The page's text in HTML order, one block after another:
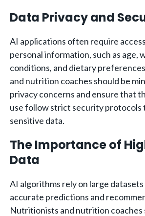
Data Privacy and
AI applications often require
personal information, such as age,
conditions, and dietary
and nutrition coaches should be
privacy concerns and ensure that
use follow strict security protocols
sensitive data.
The Importance of
Data
AI algorithms rely on large
accurate predictions and
Nutritionists and nutrition coaches